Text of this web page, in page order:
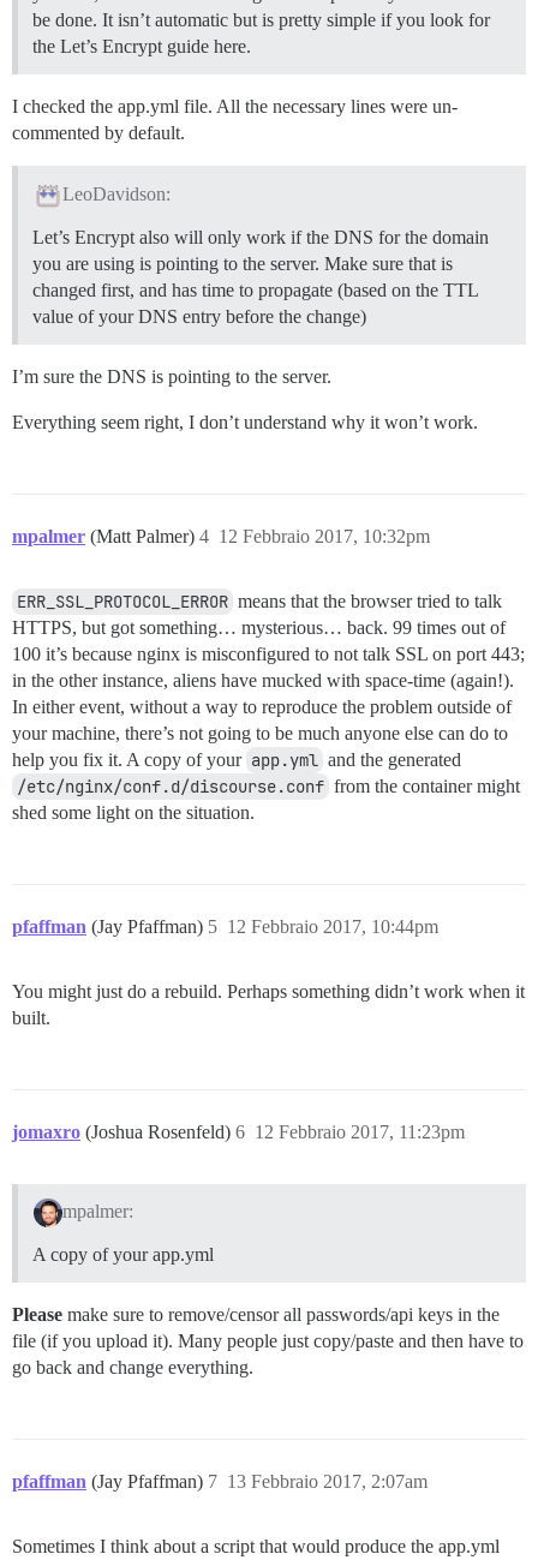
be done. It isn’t automatic but is pretty simple if you look for
the Let’s Encrypt guide here.
I checked the app.yml file. All the necessary lines were un-
commented by default.
LeoDavidson:
Let’s Encrypt also will only work if the DNS for the domain
you are using is pointing to the server. Make sure that is
changed first, and has time to propagate (based on the TTL
value of your DNS entry before the change)
I’m sure the DNS is pointing to the server.
Everything seem right, I don’t understand why it won’t work.
mpalmer (Matt Palmer) 12 Febbraio 2017, 10:32pm
4
ERR_SSL_PROTOCOL_ERROR means that the browser tried to talk
HTTPS, but got something… mysterious… back. 99 times out of
100 it’s because nginx is misconfigured to not talk SSL on port 443;
in the other instance, aliens have mucked with space-time (again!).
In either event, without a way to reproduce the problem outside of
your machine, there’s not going to be much anyone else can do to
help you fix it. A copy of your app.yml and the generated
/etc/nginx/conf.d/discourse.conf from the container might
shed some light on the situation.
pfaffman (Jay Pfaffman) 12 Febbraio 2017, 10:44pm
5
You might just do a rebuild. Perhaps something didn’t work when it
built.
jomaxro (Joshua Rosenfeld) 12 Febbraio 2017, 11:23pm
6
mpalmer:
A copy of your app.yml
Please make sure to remove/censor all passwords/api keys in the
file (if you upload it). Many people just copy/paste and then have to
go back and change everything.
pfaffman (Jay Pfaffman) 13 Febbraio 2017, 2:07am
7
Sometimes I think about a script that would produce the app.yml